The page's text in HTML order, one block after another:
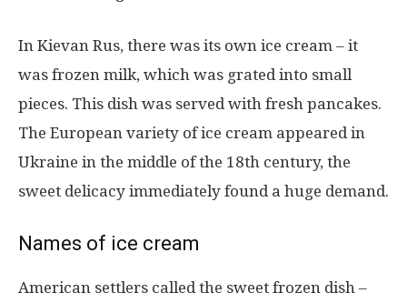
In Kievan Rus, there was its own ice cream – it
was frozen milk, which was grated into small
pieces. This dish was served with fresh pancakes.
The European variety of ice cream appeared in
Ukraine in the middle of the 18th century, the
sweet delicacy immediately found a huge demand.
Names of ice cream
American settlers called the sweet frozen dish –